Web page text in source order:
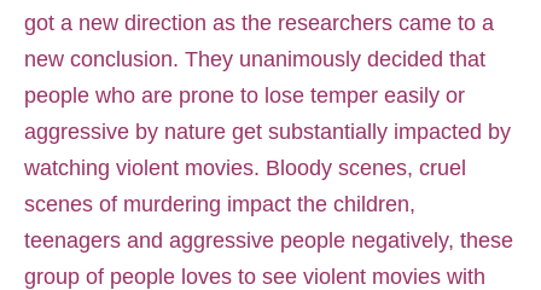
got a new direction as the researchers came to a
new conclusion. They unanimously decided that
people who are prone to lose temper easily or
aggressive by nature get substantially impacted by
watching violent movies. Bloody scenes, cruel
scenes of murdering impact the children,
teenagers and aggressive people negatively, these
group of people loves to see violent movies with